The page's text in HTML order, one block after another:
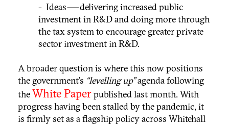
- Ideas — delivering increased public
investment in R&D and doing more through
the tax system to encourage greater private
sector investment in R&D.
A broader question is where this now positions
the government’s “levelling up”agenda following
theWhite Paperpublished last month. With
progress having been stalled by the pandemic, it
is firmly set as a flagship policy across Whitehall